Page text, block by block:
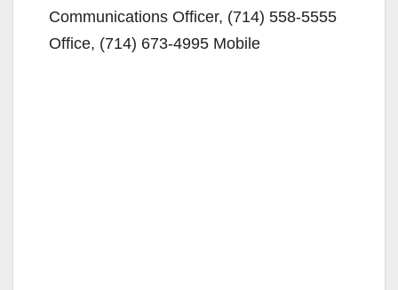
Communications Officer, (714) 558-5555
Office, (714) 673-4995 Mobile